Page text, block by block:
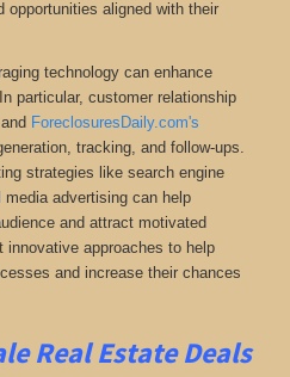
opportunities aligned with their
technology can enhance
particular, customer relationship
ForeclosuresDaily.com's
tracking, and follow-ups.
strategies like search engine
advertising can help
and attract motivated
approaches to help
and increase their chances
Real Estate Deals